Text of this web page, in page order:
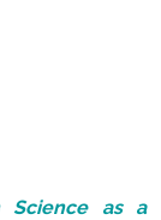
Science as a